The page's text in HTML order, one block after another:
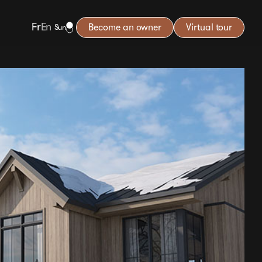
FrEn Sun Become an owner Virtual tour